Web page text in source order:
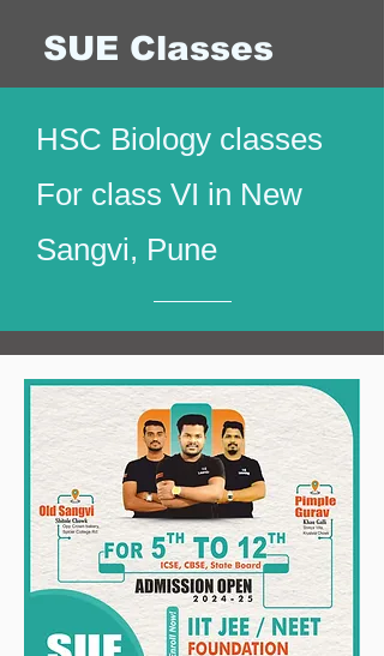
SUE Classes
HSC Biology classes
For class VI in New
Sangvi, Pune